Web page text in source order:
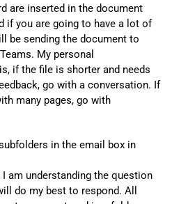
are inserted in the document
if you are going to have a lot of
be sending the document to
My personal
if the file is shorter and needs
go with a conversation. If
many pages, go with
in the email box in
am understanding the question
do my best to respond. All